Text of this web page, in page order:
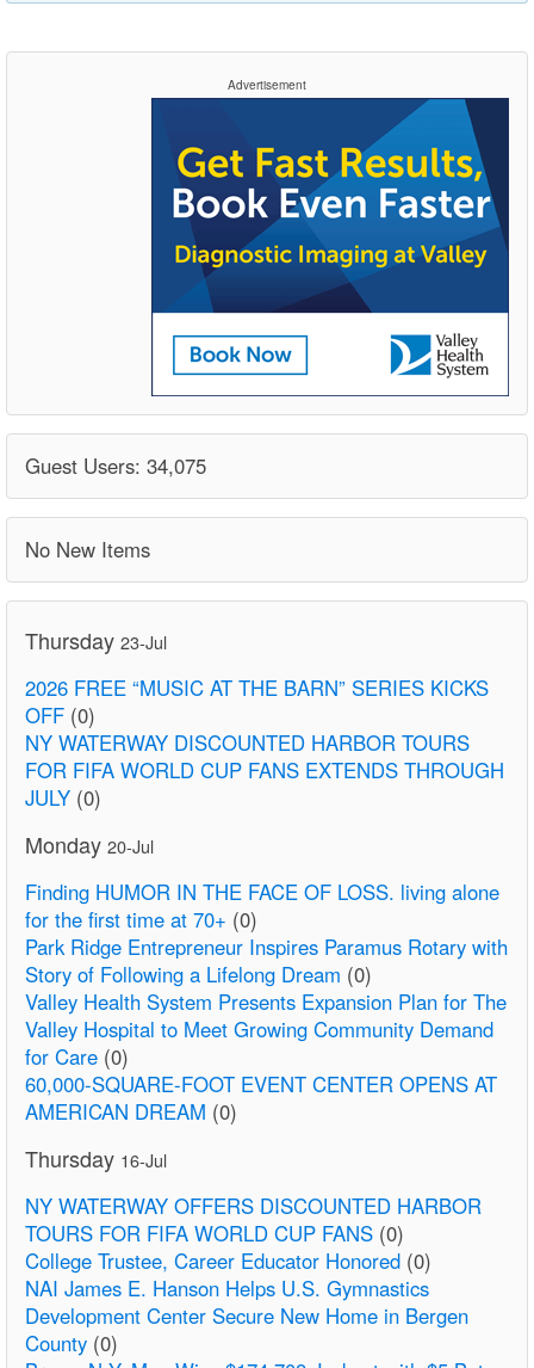
Advertisement
Guest Users: 34,075
No New Items
Thursday 23-Jul
2026 FREE “MUSIC AT THE BARN” SERIES KICKS
OFF (0)
NY WATERWAY DISCOUNTED HARBOR TOURS
FOR FIFA WORLD CUP FANS EXTENDS THROUGH
JULY (0)
Monday 20-Jul
Finding HUMOR IN THE FACE OF LOSS. living alone
for the first time at 70+ (0)
Park Ridge Entrepreneur Inspires Paramus Rotary with
Story of Following a Lifelong Dream (0)
Valley Health System Presents Expansion Plan for The
Valley Hospital to Meet Growing Community Demand
for Care (0)
60,000-SQUARE-FOOT EVENT CENTER OPENS AT
AMERICAN DREAM (0)
Thursday 16-Jul
NY WATERWAY OFFERS DISCOUNTED HARBOR
TOURS FOR FIFA WORLD CUP FANS (0)
College Trustee, Career Educator Honored (0)
NAI James E. Hanson Helps U.S. Gymnastics
Development Center Secure New Home in Bergen
County (0)